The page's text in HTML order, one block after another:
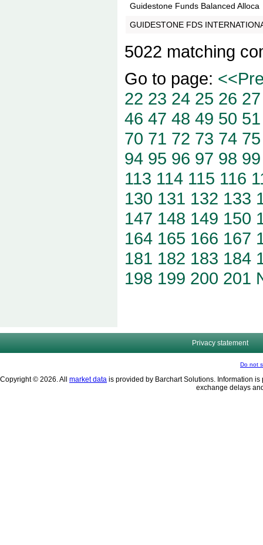
Guidestone Funds Balanced Alloca
GUIDESTONE FDS
5022 matching
Go to page:
22 23 24 25 26 27
46 47 48 49 50 51
70 71 72 73 74 75
94 95 96 97 98 99
113 114 115 116
130 131 132 133
147 148 149 150
164 165 166 167
181 182 183 184
198 199 200 201
Privacy statement
Do not
Copyright © 2026. All market data is provided by Barchart Solutions. Information
exchange delays